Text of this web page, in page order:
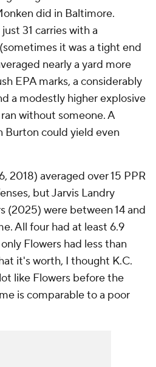
did in Baltimore.
31 carries witha
it was a tight end
nearly a yard more
EPA marks, a considerably
a modestly higher explosive
without someone. A
Burton could yield even
2018) averaged over 15 PPR
but Jarvis Landry
(2025) were between 14 and
All four had at least 6.9
Flowers had less than
it's worth, I thought K.C.
like Flowers before the
is comparable to a poor